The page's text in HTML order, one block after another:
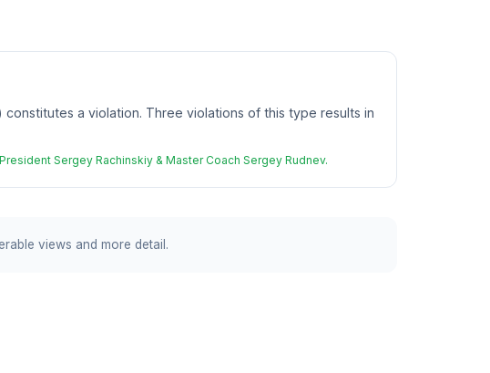
a violation. Three violations of this type results in
Sergey Rachinskiy & Master Coach Sergey Rudnev.
views and more detail.